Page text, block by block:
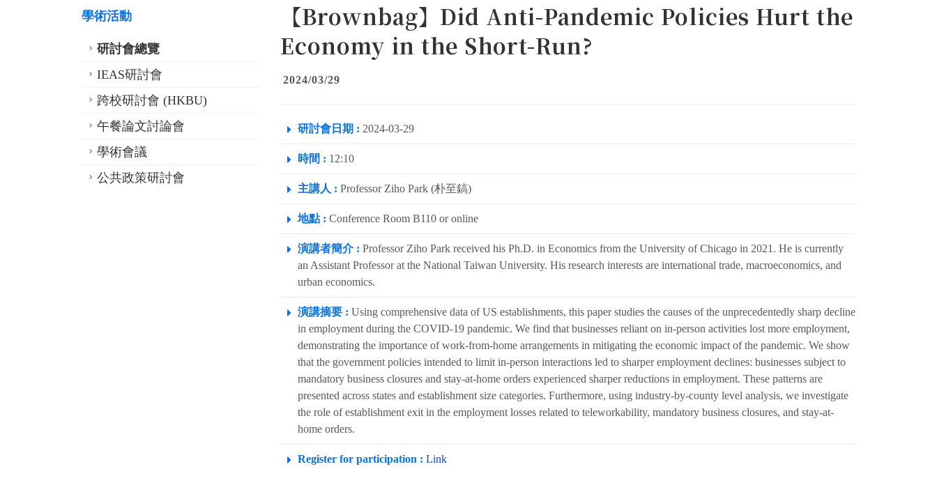
學術活動
研討會總覽
IEAS研討會
跨校研討會 (HKBU)
午餐論文討論會
學術會議
公共政策研討會
【Brownbag】Did Anti-Pandemic Policies Hurt the
Economy in the Short-Run?
2024/03/29
研討會日期 : 2024-03-29
時間 : 12:10
主講人 : Professor Ziho Park (朴至鎬)
地點 : Conference Room B110 or online
演講者簡介 : Professor Ziho Park received his Ph.D. in Economics from the University of Chicago in 2021. He is currently
an Assistant Professor at the National Taiwan University. His research interests are international trade, macroeconomics, and
urban economics.
演講摘要 : Using comprehensive data of US establishments, this paper studies the causes of the unprecedentedly sharp decline
in employment during the COVID-19 pandemic. We find that businesses reliant on in-person activities lost more employment,
demonstrating the importance of work-from-home arrangements in mitigating the economic impact of the pandemic. We show
that the government policies intended to limit in-person interactions led to sharper employment declines: businesses subject to
mandatory business closures and stay-at-home orders experienced sharper reductions in employment. These patterns are
presented across states and establishment size categories. Furthermore, using industry-by-county level analysis, we investigate
the role of establishment exit in the employment losses related to teleworkability, mandatory business closures, and stay-at-
home orders.
Register for participation : Link